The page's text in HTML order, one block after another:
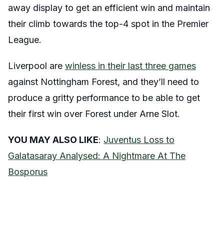
away display to get an efficient win and maintain
their climb towards the top-4 spot in the Premier
League.
Liverpool are winless in their last three games
against Nottingham Forest, and they’ll need to
produce a gritty performance to be able to get
their first win over Forest under Arne Slot.
YOU MAY ALSO LIKE: Juventus Loss to
Galatasaray Analysed: A Nightmare At The
Bosporus